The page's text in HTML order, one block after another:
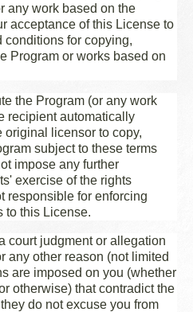
any work based on the
acceptance of this License to
conditions for copying,
Program or works based on
the Program (or any work
recipient automatically
original licensor to copy,
subject to these terms
impose any further
exercise of the rights
responsible for enforcing
to this License.
court judgment or allegation
any other reason (not limited
are imposed on you (whether
otherwise) that contradict the
do not excuse you from